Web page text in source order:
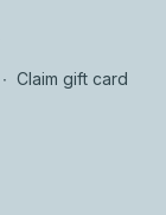
∙ Claim gift card